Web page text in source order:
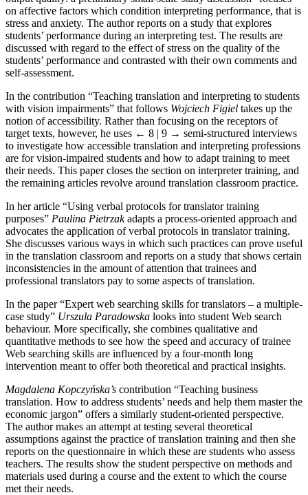
on affective factors which condition interpreting performance, that is
stress and anxiety. The author reports on a study that explores
students’ performance during an interpreting test. The results are
discussed with regard to the effect of stress on the quality of the
students’ performance and contrasted with their own comments and
self-assessment.
In the contribution “Teaching translation and interpreting to students
with vision impairments” that follows Wojciech Figiel takes up the
notion of accessibility. Rather than focusing on the receptors of
target texts, however, he uses ← 8 | 9 → semi-structured interviews
to investigate how accessible translation and interpreting professions
are for vision-impaired students and how to adapt training to meet
their needs. This paper closes the section on interpreter training, and
the remaining articles revolve around translation classroom practice.
In her article “Using verbal protocols for translator training
purposes” Paulina Pietrzakadapts a process-oriented approach and
advocates the application of verbal protocols in translator training.
She discusses various ways in which such practices can prove useful
in the translation classroom and reports on a study that shows certain
inconsistencies in the amount of attention that trainees and
professional translators pay to some aspects of translation.
In the paper “Expert web searching skills for translators – a multiple-
case study” Urszula Paradowska looks into student Web search
behaviour. More specifically, she combines qualitative and
quantitative methods to see how the speed and accuracy of trainee
Web searching skills are influenced by a four-month long
intervention meant to offer both theoretical and practical insights.
Magdalena Kopczyńska’s contribution “Teaching business
translation. How to address students’ needs and help them master the
economic jargon” offers a similarly student-oriented perspective.
The author makes an attempt at testing several theoretical
assumptions against the practice of translation training and then she
reports on the questionnaire in which these are students who assess
teachers. The results show the student perspective on methods and
materials used during a course and the extent to which the course
met their needs.